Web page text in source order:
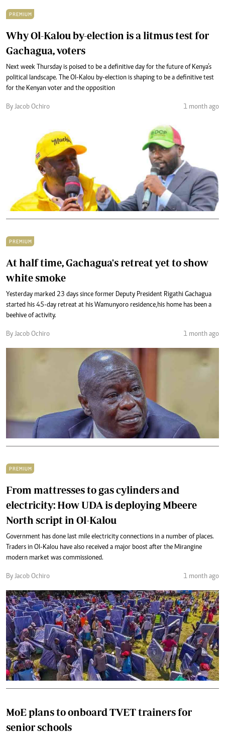
PREMIUM
Why Ol-Kalou by-election is a litmus test for
Gachagua, voters
Next week Thursday is poised to be a definitive day for the future of Kenya’s
political landscape. The Ol-Kalou by-election is shaping to be a definitive test
for the Kenyan voter and the opposition
By Jacob Ochiro 1 month ago
PREMIUM
At half time, Gachagua's retreat yet to show
white smoke
Yesterday marked 23 days since former Deputy President Rigathi Gachagua
started his 45-day retreat at his Wamunyoro residence,his home has been a
beehive of activity.
By Jacob Ochiro 1 month ago
PREMIUM
From mattresses to gas cylinders and
electricity: How UDA is deploying Mbeere
North script in Ol-Kalou
Government has done last mile electricity connections in a number of places.
Traders in Ol-Kalou have also received a major boost after the Mirangine
modern market was commissioned.
By Jacob Ochiro 1 month ago
MoE plans to onboard TVET trainers for
senior schools